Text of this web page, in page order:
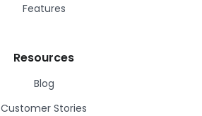
Features
Resources
Blog
Customer Stories